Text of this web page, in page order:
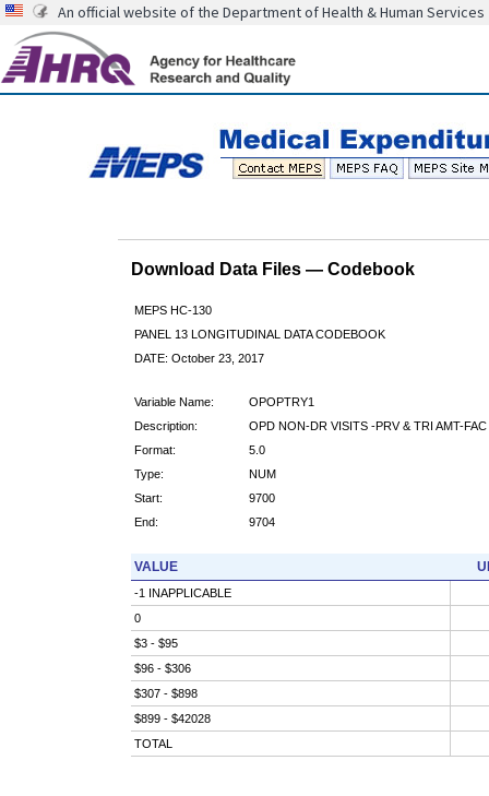
An official website of the Department of Health & Human Services
Download Data Files — Codebook
MEPS HC-130
PANEL 13 LONGITUDINAL DATA CODEBOOK
DATE: October 23, 2017
Variable Name:
OPOPTRY1
Description:
OPD NON-DR VISITS -PRV & TRI AMT-FAC
Format:
5.0
Type:
NUM
Start:
9700
End:
9704
VALUE
-1 INAPPLICABLE
0
$3 - $95
$96 - $306
$307 - $898
$899 - $42028
TOTAL